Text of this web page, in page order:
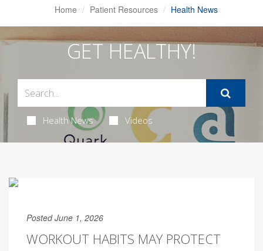
Home Patient Resources Health News
GET HEALTHY!
Health News Videos
Posted June 1, 2026
WORKOUT HABITS MAY PROTECT